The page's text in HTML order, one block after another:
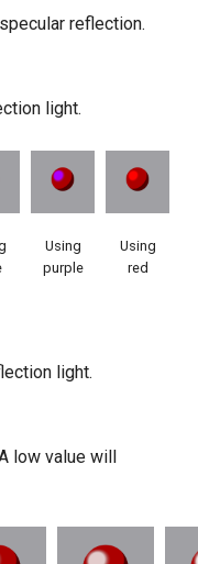
reflection.
light.
Using
purple
Using
red
light.
low value will